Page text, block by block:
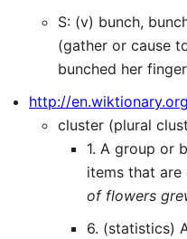
S: (v) bunch,
(gather or cause
bunched her
http://
cluster (plural
1. A group or
items that are
of flowers
6. (statistics)